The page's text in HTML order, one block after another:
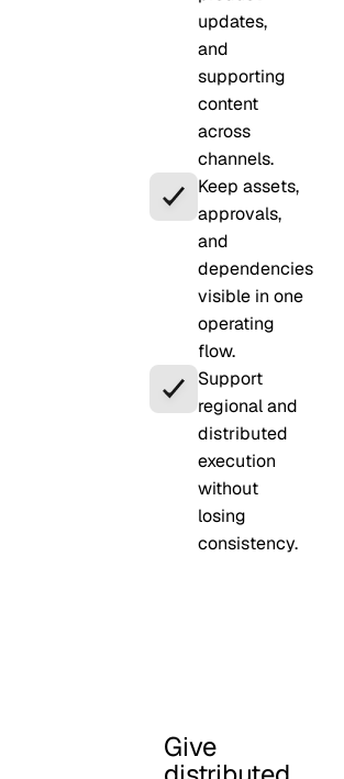
updates,
and
supporting
content
across
channels.
Keep assets,
approvals,
and
dependencies
visible in one
operating
flow.
Support
regional and
distributed
execution
without
losing
consistency.
Give